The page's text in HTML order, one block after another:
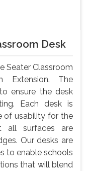
Desk
Seater Classroom
Extension. The
ensure the desk
Each desk is
of usability for the
all surfaces are
Our desks are
to enable schools
that will blend